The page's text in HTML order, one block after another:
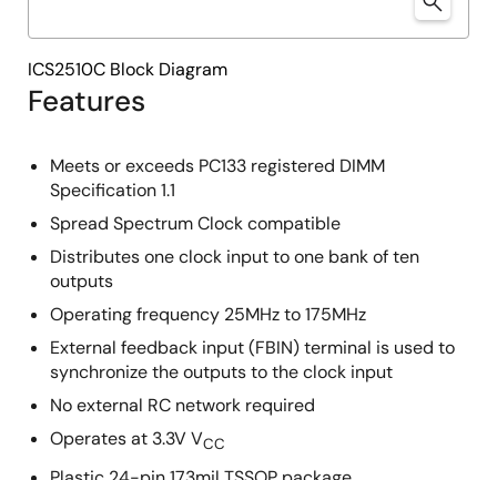
Features
Meets or exceeds PC133 registered DIMM
Specification 1.1
Spread Spectrum Clock compatible
Distributes one clock input to one bank of ten
outputs
Operating frequency 25MHz to 175MHz
External feedback input (FBIN) terminal is used to
synchronize the outputs to the clock input
No external RC network required
Operates at 3.3V VCC
ICS2510C Block Diagram